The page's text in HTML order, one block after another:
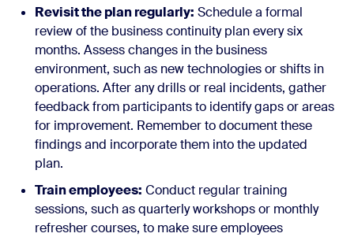
Revisit the plan regularly: Schedule a formal
review of the business continuity plan every six
months. Assess changes in the business
environment, such as new technologies or shifts in
operations. After any drills or real incidents, gather
feedback from participants to identify gaps or areas
for improvement. Remember to document these
findings and incorporate them into the updated
plan.
Train employees: Conduct regular training
sessions, such as quarterly workshops or monthly
refresher courses, to make sure employees